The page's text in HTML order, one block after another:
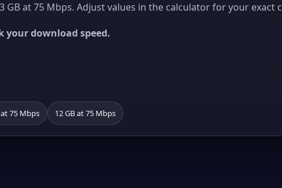
at 75 Mbps. Adjust values in the calculator for your exact
your download speed.
at 75 Mbps 12 GB at 75 Mbps